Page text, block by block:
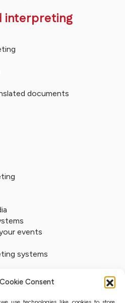
Consent
interpreting
documents
events
systems